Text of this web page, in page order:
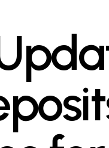
Form
FAQs